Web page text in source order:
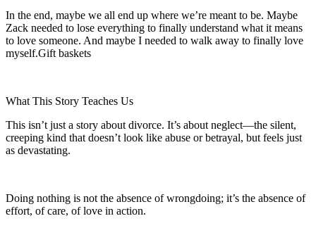
In the end, maybe we all end up where we’re meant to be. Maybe
Zack needed to lose everything to finally understand what it means
to love someone. And maybe I needed to walk away to finally love
myself.Gift baskets
What This Story Teaches Us
This isn’t just a story about divorce. It’s about neglect—the silent,
creeping kind that doesn’t look like abuse or betrayal, but feels just
as devastating.
Doing nothing is not the absence of wrongdoing; it’s the absence of
effort, of care, of love in action.